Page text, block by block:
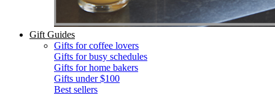
Gift Guides
Gifts for coffee lovers
Gifts for busy schedules
Gifts for home bakers
Gifts under $100
Best sellers